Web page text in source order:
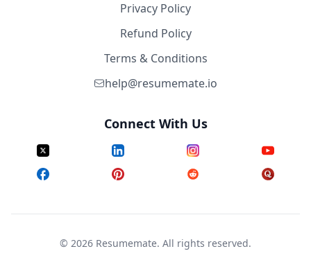
Privacy Policy
Refund Policy
Terms & Conditions
help@resumemate.io
Connect With Us
© 2026 Resumemate. All rights reserved.